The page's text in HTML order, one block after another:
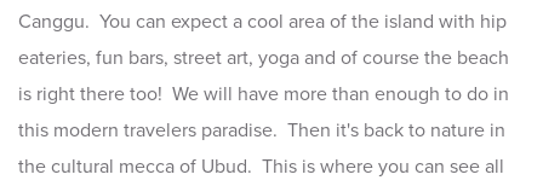
Canggu. You can expect a cool area of the island with hip
eateries, fun bars, street art, yoga and of course the beach
is right there too! We will have more than enough to do in
this modern travelers paradise. Then it's back to nature in
the cultural mecca of Ubud. This is where you can see all